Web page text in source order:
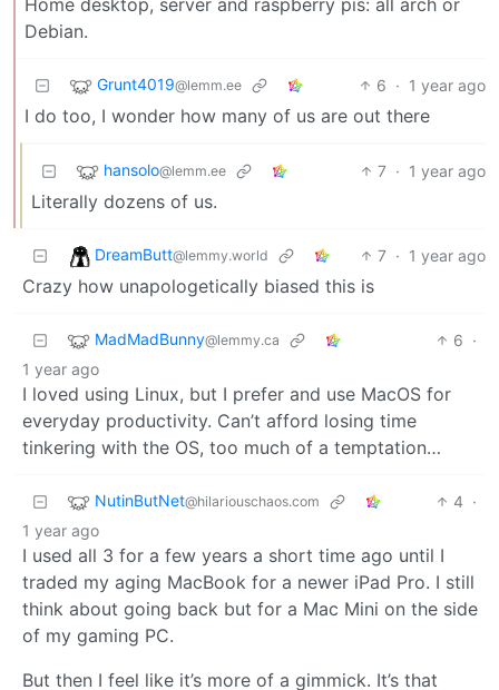
Debian.
Grunt4019@lemm.ee 6 · 1 year ago
I do too, I wonder how many of us are out there
hansolo@lemm.ee 7 · 1 year ago
Literally dozens of us.
DreamButt@lemmy.world 7 · 1 year ago
Crazy how unapologetically biased this is
MadMadBunny@lemmy.ca 6 ·
1 year ago
I loved using Linux, but I prefer and use MacOS for
everyday productivity. Can’t afford losing time
tinkering with the OS, too much of a temptation…
NutinButNet@hilariouschaos.com 4 ·
1 year ago
I used all 3 for a few years a short time ago until I
traded my aging MacBook for a newer iPad Pro. I still
think about going back but for a Mac Mini on the side
of my gaming PC.
But then I feel like it’s more of a gimmick. It’s that